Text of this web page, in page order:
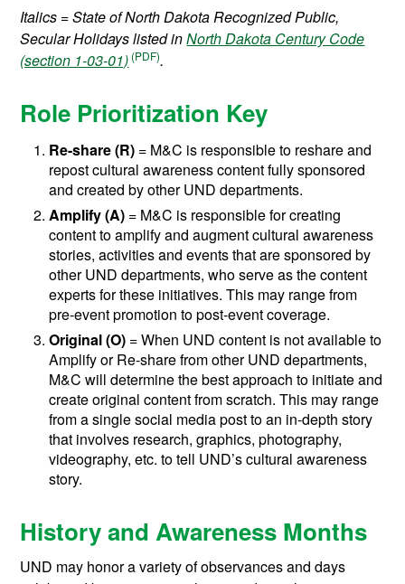
Italics = State of North Dakota Recognized Public,
Secular Holidays listed inNorth Dakota Century Code
(section 1-03-01)
.
Role Prioritization Key
Re-share(R) = M&C is responsible to reshare and
repost cultural awareness content fully sponsored
and created by other UND departments.
Amplify (A) = M&C is responsible for creating
content to amplify and augment cultural awareness
stories, activities and events that are sponsored by
other UND departments, who serve as the content
experts for these initiatives. This may range from
pre-event promotion to post-event coverage.
Original(O) = When UND content is not available to
Amplify or Re-share from other UND departments,
M&C will determine the best approach to initiate and
create original content from scratch. This may range
from a single social media post to an in-depth story
that involves research, graphics, photography,
videography, etc. to tell UND’s cultural awareness
story.
History and Awareness Months
UND may honor a variety of observances and days